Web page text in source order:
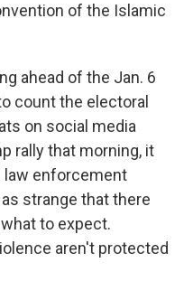
of the Islamic
ahead of the Jan. 6
count the electoral
on social media
rally that morning, it
law enforcement
strange that there
to expect.
aren't protected